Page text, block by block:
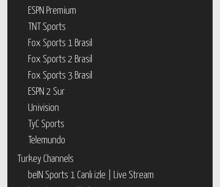
ESPN Premium
TNT Sports
Fox Sports 1 Brasil
Fox Sports 2 Brasil
Fox Sports 3 Brasil
ESPN 2 Sur
Univision
TyC Sports
Telemundo
Turkey Channels
beIN Sports 1 Canlı izle | Live Stream